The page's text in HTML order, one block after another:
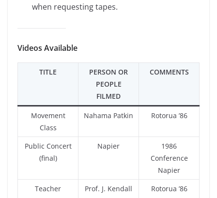
when requesting tapes.
Videos Available
TITLE
PERSON OR
PEOPLE
FILMED
COMMENTS
Movement
Class
Nahama Patkin Rotorua ’86
Public Concert
(final)
Napier
1986
Conference
Napier
Teacher
Prof. J. Kendall Rotorua ’86